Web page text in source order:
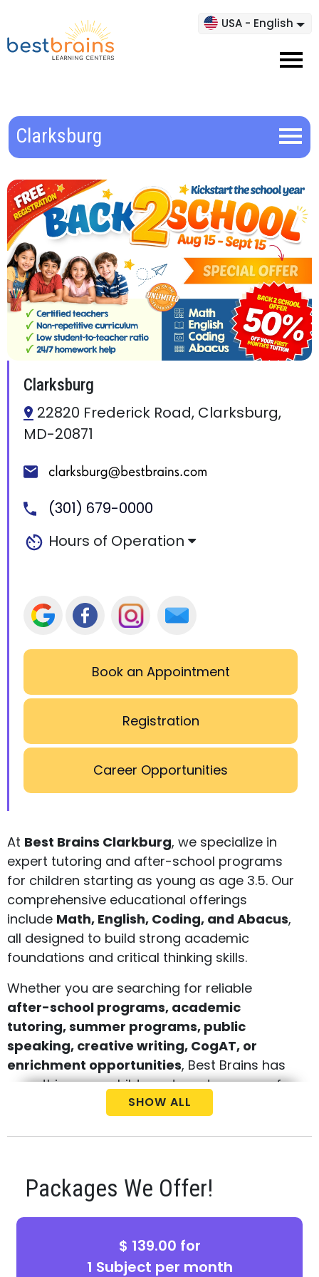
USA - English
Clarksburg
Clarksburg
22820 Frederick Road, Clarksburg,
MD-20871
(301) 679-0000
Hours of Operation
Book an Appointment
Registration
Career Opportunities
At Best Brains Clarkburg, we specialize in
expert tutoring and after-school programs
for children starting as young as age 3.5. Our
comprehensive educational offerings
include Math, English, Coding, and Abacus,
all designed to build strong academic
foundations and critical thinking skills.
Whether you are searching for reliable
after-school programs, academic
tutoring, summer programs, public
speaking, creative writing, CogAT, or
enrichment opportunities, Best Brains has
everything your child needs under one roof.
Concept-Based Learning That Delivers
Real Results
Our cutting-edge, concept-based teaching
methodology helps students master school
subjects while developing essential problem-
solving and critical thinking skills. Through
personalized feedback, every child receives
SHOW ALL
Packages We Offer!
$ 139.00 for
1 Subject per month